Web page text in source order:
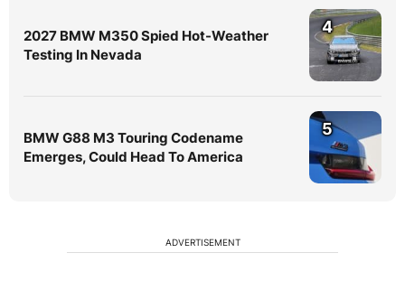
2027 BMW M350 Spied Hot-Weather
Testing In Nevada
4
BMW G88 M3 Touring Codename
Emerges, Could Head To America
5
ADVERTISEMENT